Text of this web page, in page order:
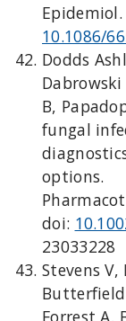
Epidemiol.
10.1086/
Dodds
Dabrowski
B,
fungal
options.
doi:
23033228
Stevens
Butterfield